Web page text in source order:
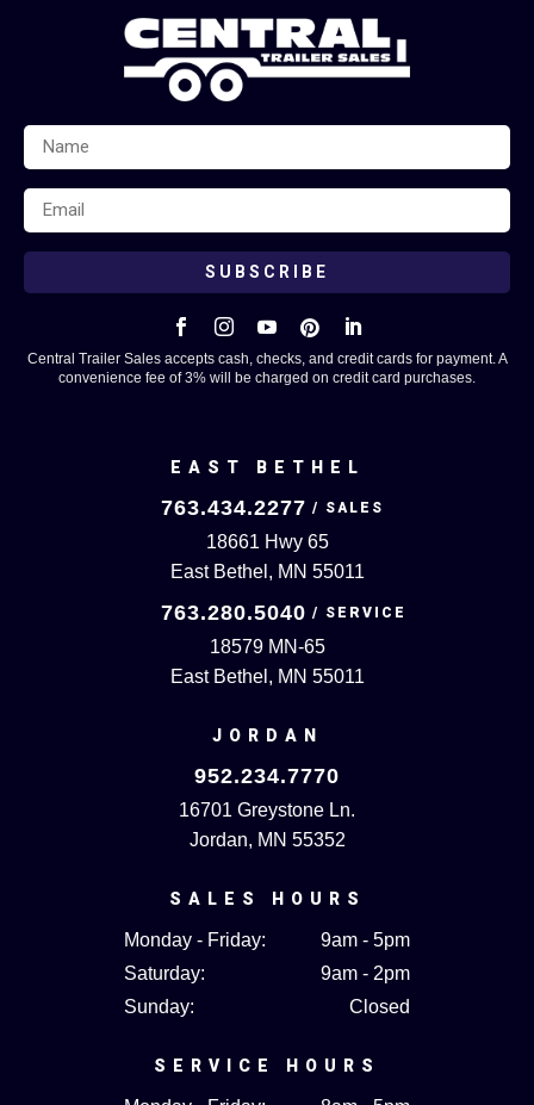
EAST BETHEL
763.434.2277
18661 Hwy 65
East Bethel, MN 55011
763.280.5040
18579 MN-65
East Bethel, MN 55011
JORDAN
952.234.7770
16701 Greystone Ln.
Jordan, MN 55352
SALES HOURS
Monday - Friday:
9am - 5pm
Saturday:
9am - 2pm
Sunday:
Closed
SERVICE HOURS
SUBSCRIBE
    
Central Trailer Sales accepts cash, checks, and credit cards for payment. A
convenience fee of 3% will be charged on credit card purchases.